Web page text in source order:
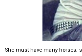
She must have many horses;